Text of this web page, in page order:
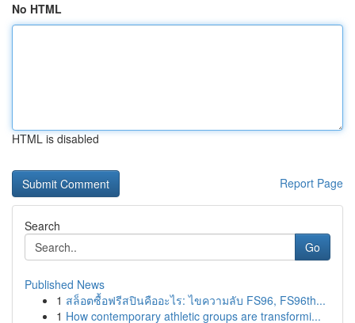
No HTML
HTML is disabled
Report Page
Search
Go
Published News
1 สล็อตซื้อฟรีสปินคืออะไร: ไขความลับ FS96, FS96th...
1 How contemporary athletic groups are transformi...